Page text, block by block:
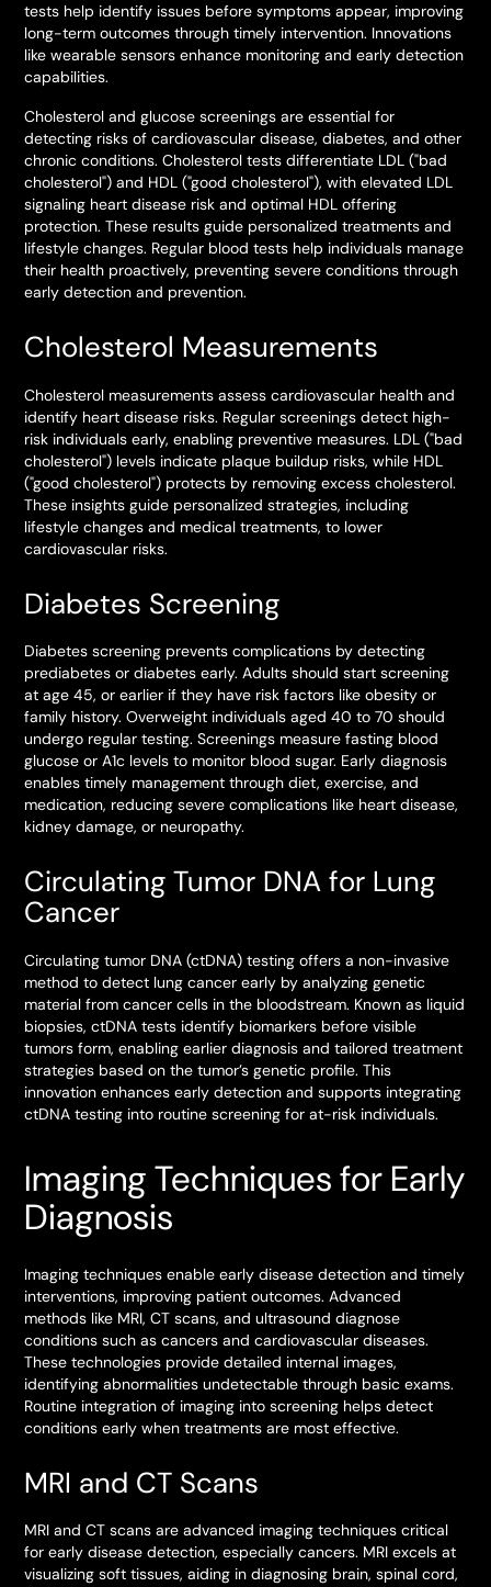
tests help identify issues before symptoms appear, improving
long-term outcomes through timely intervention. Innovations
like wearable sensors enhance monitoring and early detection
capabilities.
Cholesterol and glucose screenings are essential for
detecting risks of cardiovascular disease, diabetes, and other
chronic conditions. Cholesterol tests differentiate LDL ("bad
cholesterol") and HDL ("good cholesterol"), with elevated LDL
signaling heart disease risk and optimal HDL offering
protection. These results guide personalized treatments and
lifestyle changes. Regular blood tests help individuals manage
their health proactively, preventing severe conditions through
early detection and prevention.
Cholesterol Measurements
Cholesterol measurements assess cardiovascular health and
identify heart disease risks. Regular screenings detect high-
risk individuals early, enabling preventive measures. LDL ("bad
cholesterol") levels indicate plaque buildup risks, while HDL
("good cholesterol") protects by removing excess cholesterol.
These insights guide personalized strategies, including
lifestyle changes and medical treatments, to lower
cardiovascular risks.
Diabetes Screening
Diabetes screening prevents complications by detecting
prediabetes or diabetes early. Adults should start screening
at age 45, or earlier if they have risk factors like obesity or
family history. Overweight individuals aged 40 to 70 should
undergo regular testing. Screenings measure fasting blood
glucose or A1c levels to monitor blood sugar. Early diagnosis
enables timely management through diet, exercise, and
medication, reducing severe complications like heart disease,
kidney damage, or neuropathy.
Circulating Tumor DNA for Lung
Cancer
Circulating tumor DNA (ctDNA) testing offers a non-invasive
method to detect lung cancer early by analyzing genetic
material from cancer cells in the bloodstream. Known as liquid
biopsies, ctDNA tests identify biomarkers before visible
tumors form, enabling earlier diagnosis and tailored treatment
strategies based on the tumor’s genetic profile. This
innovation enhances early detection and supports integrating
ctDNA testing into routine screening for at-risk individuals.
Imaging Techniques for Early
Diagnosis
Imaging techniques enable early disease detection and timely
interventions, improving patient outcomes. Advanced
methods like MRI, CT scans, and ultrasound diagnose
conditions such as cancers and cardiovascular diseases.
These technologies provide detailed internal images,
identifying abnormalities undetectable through basic exams.
Routine integration of imaging into screening helps detect
conditions early when treatments are most effective.
MRI and CT Scans
MRI and CT scans are advanced imaging techniques critical
for early disease detection, especially cancers. MRI excels at
visualizing soft tissues, aiding in diagnosing brain, spinal cord,